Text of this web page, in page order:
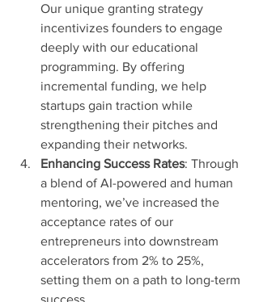
Our unique granting strategy
incentivizes founders to engage
deeply with our educational
programming. By offering
incremental funding, we help
startups gain traction while
strengthening their pitches and
expanding their networks.
Enhancing Success Rates: Through
a blend of AI-powered and human
mentoring, we’ve increased the
acceptance rates of our
entrepreneurs into downstream
accelerators from 2% to 25%,
setting them on a path to long-term
success.